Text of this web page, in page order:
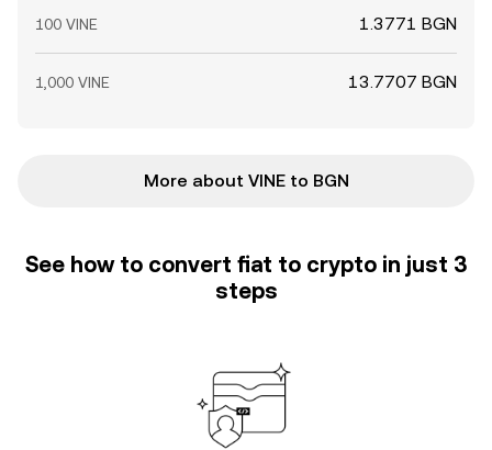
100 VINE 1.3771 BGN
1,000 VINE 13.7707 BGN
More about VINE to BGN
See how to convert fiat to crypto in just 3
steps